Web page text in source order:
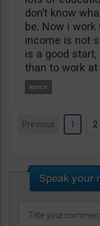
don’t know
be. Now i
income is not
is a good start,
than to work
Previous 1 2